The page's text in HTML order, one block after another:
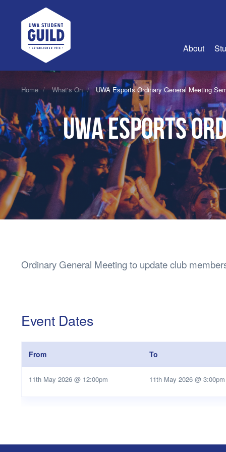
UWA Student Guild
About
About Us
Join Us
Guild
Guild
Guild
History
Guild
Lost
Home What's On UWA Esports Ordinary General Meeting
UWA Esports
Ordinary General Meeting to update club
Event Dates
From To
11th May 2026 @ 12:00pm 11th May 2026 @ 3:00pm